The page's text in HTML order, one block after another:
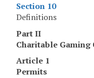
Section 10
Definitions
Part II
Charitable Gaming
Article 1
Permits